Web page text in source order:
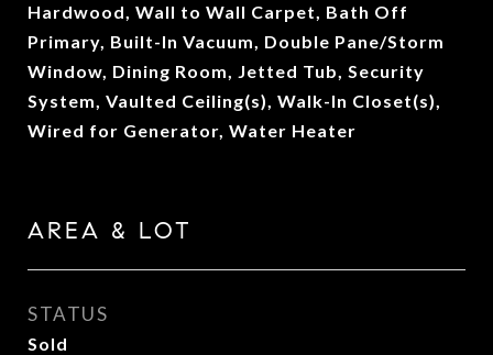
Hardwood, Wall to Wall Carpet, Bath Off
Primary, Built-In Vacuum, Double Pane/Storm
Window, Dining Room, Jetted Tub, Security
System, Vaulted Ceiling(s), Walk-In Closet(s),
Wired for Generator, Water Heater
AREA & LOT
STATUS
Sold